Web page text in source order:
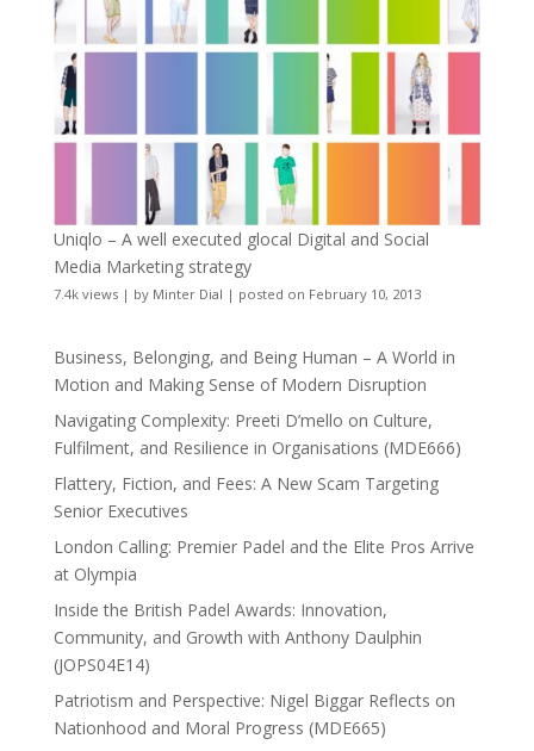
Uniqlo – A well executed glocal Digital and Social
Media Marketing strategy
7.4k views| by Minter Dial | posted on February 10, 2013
Business, Belonging, and Being Human – A World in
Motion and Making Sense of Modern Disruption
Navigating Complexity: Preeti D’mello on Culture,
Fulfilment, and Resilience in Organisations (MDE666)
Flattery, Fiction, and Fees: A New Scam Targeting
Senior Executives
London Calling: Premier Padel and the Elite Pros Arrive
at Olympia
Inside the British Padel Awards: Innovation,
Community, and Growth with Anthony Daulphin
(JOPS04E14)
Patriotism and Perspective: Nigel Biggar Reflects on
Nationhood and Moral Progress (MDE665)